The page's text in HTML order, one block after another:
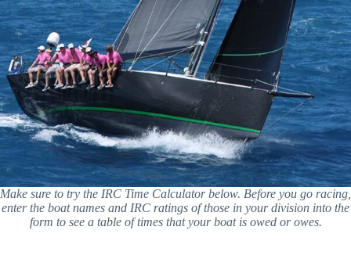
Make sure to try the IRC Time Calculator below. Before you go racing,
enter the boat names and IRC ratings of those in your division into the
form to see a table of times that your boat is owed or owes.